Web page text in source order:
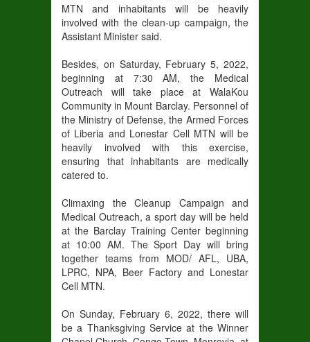
MTN and inhabitants will be heavily
involved with the clean-up campaign, the
Assistant Minister said.
Besides, on Saturday, February 5, 2022,
beginning at 7:30 AM, the Medical
Outreach will take place at WalaKou
Community in Mount Barclay. Personnel of
the Ministry of Defense, the Armed Forces
of Liberia and Lonestar Cell MTN will be
heavily involved with this exercise,
ensuring that inhabitants are medically
catered to.
Climaxing the Cleanup Campaign and
Medical Outreach, a sport day will be held
at the Barclay Training Center beginning
at 10:00 AM. The Sport Day will bring
together teams from MOD/ AFL, UBA,
LPRC, NPA, Beer Factory and Lonestar
Cell MTN.
On Sunday, February 6, 2022, there will
be a Thanksgiving Service at the Winner